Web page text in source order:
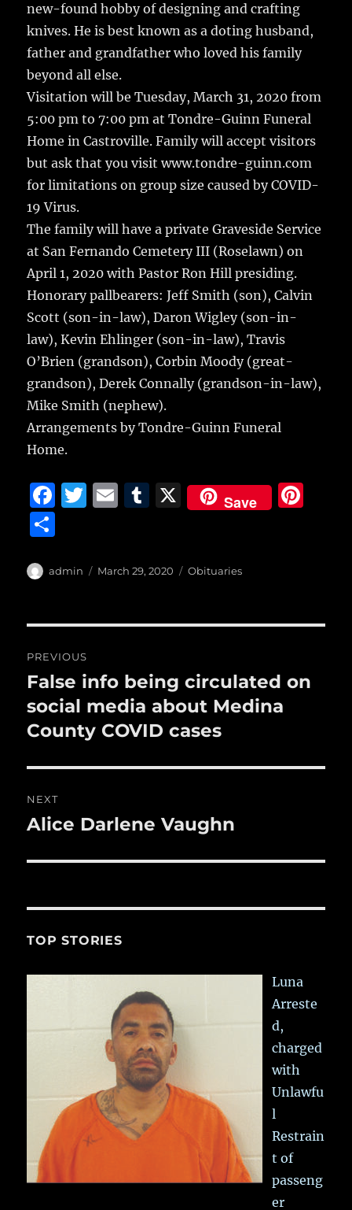
new-found hobby of designing and crafting
knives. He is best known as a doting husband,
father and grandfather who loved his family
beyond all else.
Visitation will be Tuesday, March 31, 2020 from
5:00 pm to 7:00 pm at Tondre-Guinn Funeral
Home in Castroville. Family will accept visitors
but ask that you visit www.tondre-guinn.com
for limitations on group size caused by COVID-
19 Virus.
The family will have a private Graveside Service
at San Fernando Cemetery III (Roselawn) on
April 1, 2020 with Pastor Ron Hill presiding.
Honorary pallbearers: Jeff Smith (son), Calvin
Scott (son-in-law), Daron Wigley (son-in-
law), Kevin Ehlinger (son-in-law), Travis
O’Brien (grandson), Corbin Moody (great-
grandson), Derek Connally (grandson-in-law),
Mike Smith (nephew).
Arrangements by Tondre-Guinn Funeral
Home.
F
e
o
o
k
T
te
E
l
T
bl
X Save
a
Author
admin
Posted
March 29, 2020 Categories
Obituaries
navigation
PREVIOUS
Previous
post:
False info being circulated on
social media about Medina
County COVID cases
NEXT
Next
Alice Darlene Vaughn
TOP STORIES
Luna
Arreste
d,
charged
with
Unlawfu
l
Restrain
t of
passeng
er